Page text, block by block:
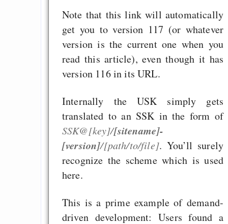
Note that this link will automatically
get you to version 117 (or whatever
version is the current one when you
read this article), even though it has
version 116 in its URL.
Internally the USK simply gets
translated to an SSK in the form of
SSK@[key]/[sitename]-
[version]/[path/to/file]. You’ll surely
recognize the scheme which is used
here.
This is a prime example of demand-
driven development: Users found a